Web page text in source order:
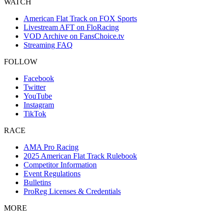
WATCH
American Flat Track on FOX Sports
Livestream AFT on FloRacing
VOD Archive on FansChoice.tv
Streaming FAQ
FOLLOW
Facebook
Twitter
YouTube
Instagram
TikTok
RACE
AMA Pro Racing
2025 American Flat Track Rulebook
Competitor Information
Event Regulations
Bulletins
ProReg Licenses & Credentials
MORE